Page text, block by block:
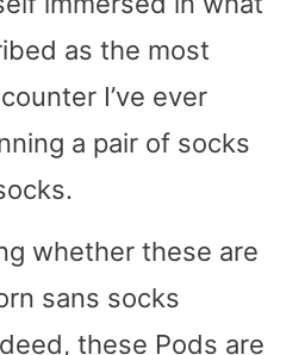
as the most
I’ve ever
a pair of socks
whether these are
sans socks
these Pods are